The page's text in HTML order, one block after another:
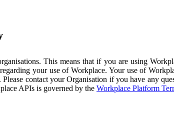
This means that if you are using
your use of Workplace. Your use of
contact your Organisation if you have any
APIs is governed by the Workplace Platform